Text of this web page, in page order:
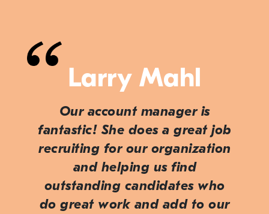
Larry Mahl
Our account manager is
fantastic! She does a great job
recruiting for our organization
and helping us find
outstanding candidates who
do great work and add to our